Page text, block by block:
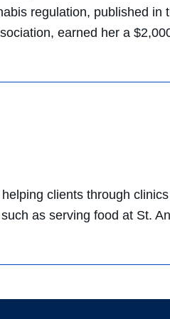
regulation, published in
earned her a
clients through
as serving food at St.